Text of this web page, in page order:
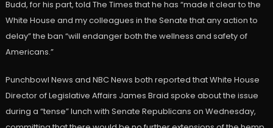
Budd, for his part, told The Times that he has “made it clear to the
White House and my colleagues in the Senate that any action to
delay” the ban “will endanger both the wellness and safety of
Americans.”
Punchbowl News and NBC News both reported that White House
Director of Legislative Affairs James Braid spoke about the issue
during a “tense” lunch with Senate Republicans on Wednesday,